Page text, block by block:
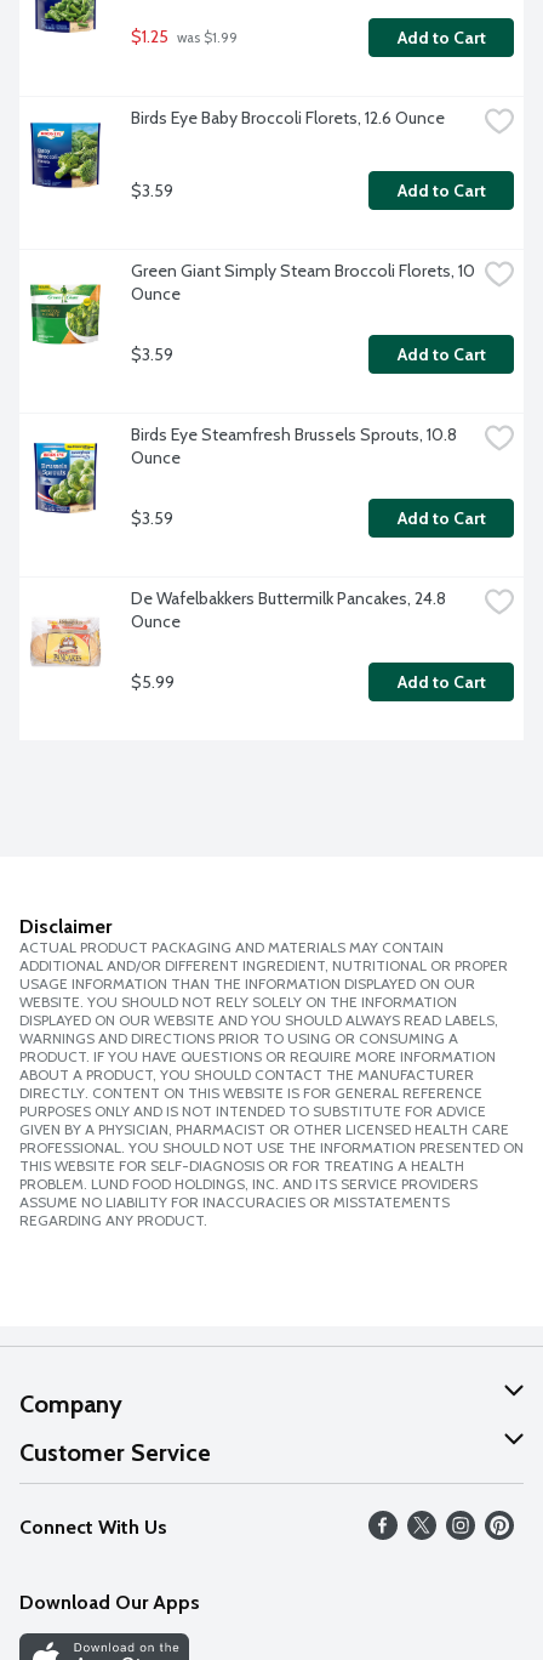
$1.25 was $1.99 Add to Cart
Birds Eye Baby Broccoli Florets, 12.6 Ounce
$3.59 Add to Cart
Green Giant Simply Steam Broccoli Florets, 10
Ounce
$3.59 Add to Cart
Birds Eye Steamfresh Brussels Sprouts, 10.8
Ounce
$3.59 Add to Cart
De Wafelbakkers Buttermilk Pancakes, 24.8
Ounce
$5.99 Add to Cart
Disclaimer
ACTUAL PRODUCT PACKAGING AND MATERIALS MAY CONTAIN
ADDITIONAL AND/OR DIFFERENT INGREDIENT, NUTRITIONAL OR PROPER
USAGE INFORMATION THAN THE INFORMATION DISPLAYED ON OUR
WEBSITE. YOU SHOULD NOT RELY SOLELY ON THE INFORMATION
DISPLAYED ON OUR WEBSITE AND YOU SHOULD ALWAYS READ LABELS,
WARNINGS AND DIRECTIONS PRIOR TO USING OR CONSUMING A
PRODUCT. IF YOU HAVE QUESTIONS OR REQUIRE MORE INFORMATION
ABOUT A PRODUCT, YOU SHOULD CONTACT THE MANUFACTURER
DIRECTLY. CONTENT ON THIS WEBSITE IS FOR GENERAL REFERENCE
PURPOSES ONLY AND IS NOT INTENDED TO SUBSTITUTE FOR ADVICE
GIVEN BY A PHYSICIAN, PHARMACIST OR OTHER LICENSED HEALTH CARE
PROFESSIONAL. YOU SHOULD NOT USE THE INFORMATION PRESENTED ON
THIS WEBSITE FOR SELF-DIAGNOSIS OR FOR TREATING A HEALTH
PROBLEM. LUND FOOD HOLDINGS, INC. AND ITS SERVICE PROVIDERS
ASSUME NO LIABILITY FOR INACCURACIES OR MISSTATEMENTS
REGARDING ANY PRODUCT.
Company
About Us
Our Values
Careers
Discover
Customer Service
Help
FAQs
Connect With Us
Download Our Apps